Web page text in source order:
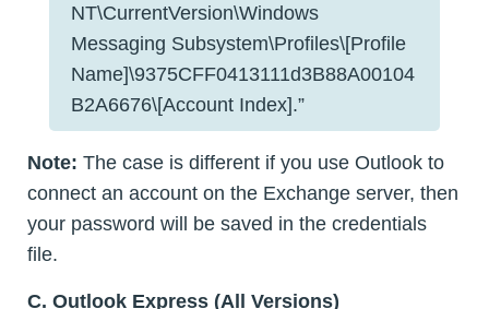
NT\CurrentVersion\Windows
Messaging Subsystem\Profiles\[Profile
Name]\9375CFF0413111d3B88A00104
B2A6676\[Account Index].”
Note: The case is different if you use Outlook to
connect an account on the Exchange server, then
your password will be saved in the credentials
file.
C. Outlook Express (All Versions)